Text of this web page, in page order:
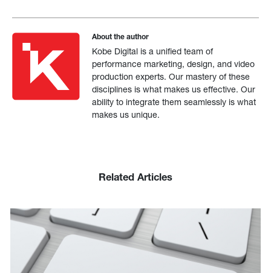
About the author
Kobe Digital is a unified team of
performance marketing, design, and video
production experts. Our mastery of these
disciplines is what makes us effective. Our
ability to integrate them seamlessly is what
makes us unique.
Related Articles